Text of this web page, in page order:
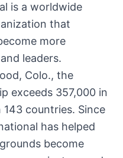
is a worldwide
that
more
leaders.
Colo., the
exceeds 357,000 in
countries. Since
has helped
become